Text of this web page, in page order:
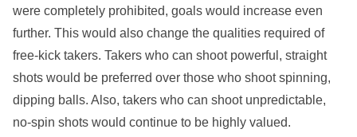
were completely prohibited, goals would increase even
further. This would also change the qualities required of
free-kick takers. Takers who can shoot powerful, straight
shots would be preferred over those who shoot spinning,
dipping balls. Also, takers who can shoot unpredictable,
no-spin shots would continue to be highly valued.